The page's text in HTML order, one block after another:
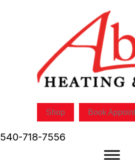
Shop Book
540-718-7556